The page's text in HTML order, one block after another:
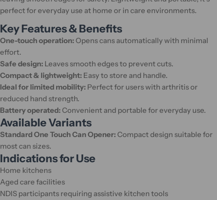
perfect for everyday use at home or in care environments.
Key Features & Benefits
One-touch operation:Opens cans automatically with minimal
effort.
Safe design: Leaves smooth edges to prevent cuts.
Compact & lightweight: Easy to store and handle.
Ideal for limited mobility: Perfect for users with arthritis or
reduced hand strength.
Battery operated:Convenient and portable for everyday use.
Available Variants
Standard One Touch Can Opener:Compact design suitable for
most can sizes.
Indications for Use
Home kitchens
Aged care facilities
NDIS participants requiring assistive kitchen tools